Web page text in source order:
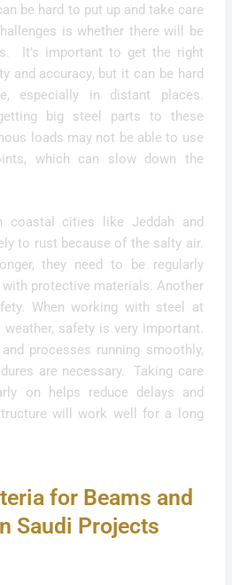
be hard to put up and take care
is whether there will be
It’s important to get the right
and accuracy, but it can be hard
especially in distant places.
big steel parts to these
loads may not be able to use
which can slow down the
coastal cities like Jeddah and
to rust because of the salty air.
they need to be regularly
protective materials. Another
When working with steel at
safety is very important.
processes running smoothly,
are necessary. Taking care
on helps reduce delays and
will work well for a long
for Beams and
Saudi Projects